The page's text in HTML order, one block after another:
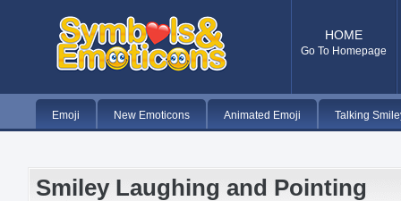
HOME
Go To Homepage
Emoji New Emoticons Animated Emoji Talking
Smiley Laughing and Pointing